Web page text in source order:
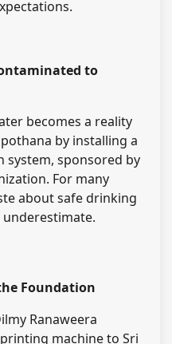
to
becomes a reality
by installing a
system, sponsored by
For many
about safe drinking
Foundation
Ranaweera
machine to Sri